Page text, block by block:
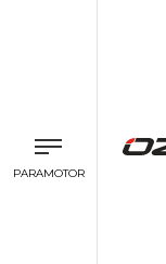
PARAMOTOR